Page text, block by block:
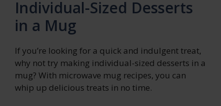
Individual-Sized Desserts
in a Mug
If you’re looking for a quick and indulgent treat,
why not try making individual-sized desserts in a
mug? With microwave mug recipes, you can
whip up delicious treats in no time.